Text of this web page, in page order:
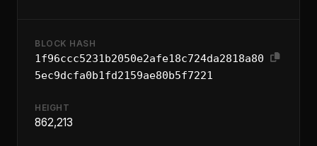
BLOCK HASH
1f96ccc5231b2050e2afe18c724da2818a80
5ec9dcfa0b1fd2159ae80b5f7221
HEIGHT
862,213